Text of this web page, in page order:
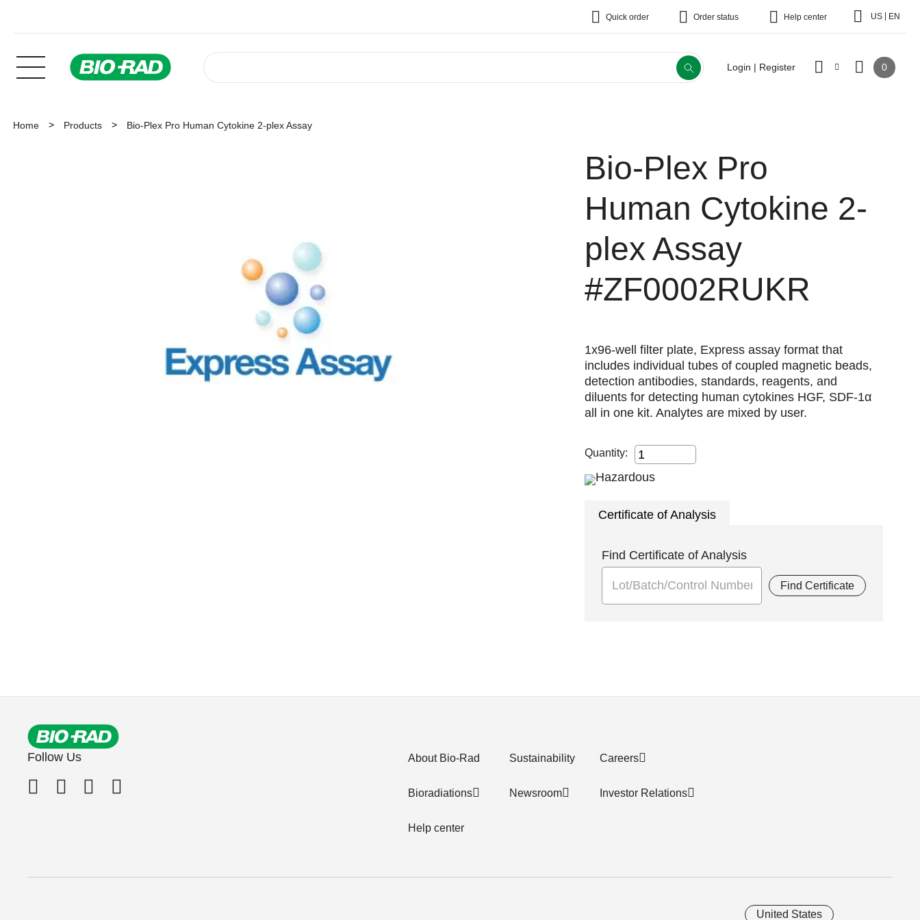
Quick order Order status Help center US EN
Login | Register 0
Home Products Bio-Plex Pro Human Cytokine 2-plex Assay
Bio-Plex Pro
Human Cytokine 2-
plex Assay
#ZF0002RUKR
1x96-well filter plate, Express assay format that
includes individual tubes of coupled magnetic beads,
detection antibodies, standards, reagents, and
diluents for detecting human cytokines HGF, SDF-1α
all in one kit. Analytes are mixed by user.
Quantity:
Certificate of Analysis
Find Certificate of Analysis
Find Certificate
Follow Us About Bio-Rad
Bioradiations
Help center
Sustainability
Newsroom
Careers
Investor Relations
United States